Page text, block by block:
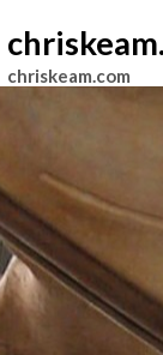
chriskeam.com